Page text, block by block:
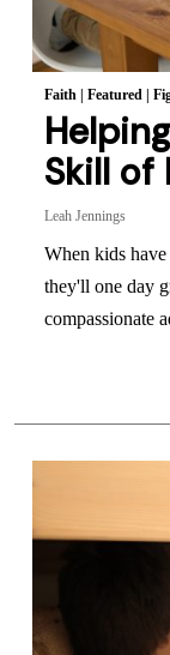
Faith | Featured |
Skill of
Leah Jennings
When kids
they'll one day
compassionate